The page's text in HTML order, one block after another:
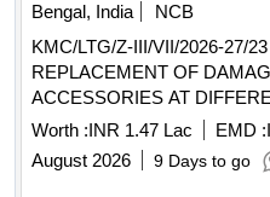
Bengal, India
NCB
KMC/LTG/Z-III/VII/2026-27/23 REPAIRING AND
REPLACEMENT OF
ACCESSORIES AT
BR-VII.
Worth :INR 1.47 Lac EMD :
August 2026
9 Days to go